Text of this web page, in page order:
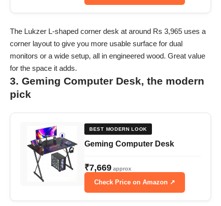
The Lukzer L-shaped corner desk at around Rs 3,965 uses a
corner layout to give you more usable surface for dual
monitors or a wide setup, all in engineered wood. Great value
for the space it adds.
3. Geming Computer Desk, the modern
pick
BEST MODERN LOOK
Geming Computer Desk
₹7,669 approx
Check Price on Amazon ↗